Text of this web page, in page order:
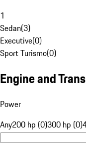
1
Sedan(3)
Executive(0)
Sport Turismo(0)
Engine and
Power
Any200 hp (0)300 hp (0)